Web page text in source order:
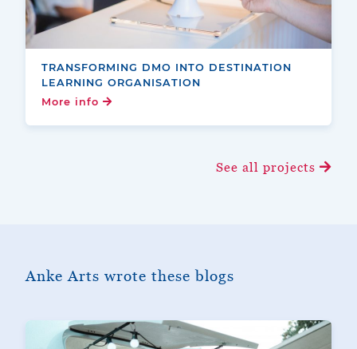
TRANSFORMING DMO INTO DESTINATION
LEARNING ORGANISATION
More info
See all projects
Anke Arts wrote these blogs